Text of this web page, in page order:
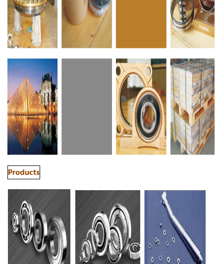
Products